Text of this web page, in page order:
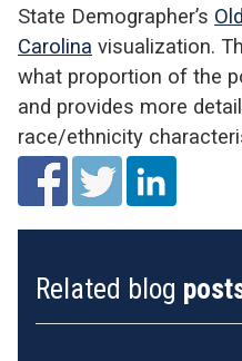
State Demographer’s
Carolina visualization.
what proportion of the
and provides more
race/ethnicity
Related blog